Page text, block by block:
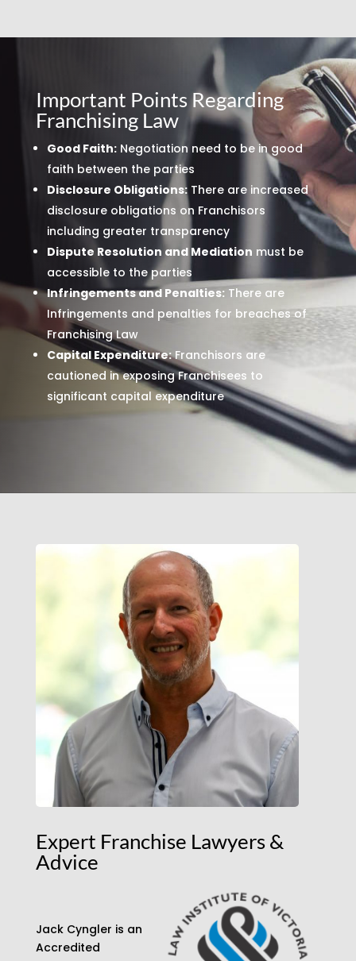
Important Points Regarding
Franchising Law
Good Faith:Negotiation need to be in good
faith between the parties
Disclosure Obligations:There are increased
disclosure obligations on Franchisors
including greater transparency
Dispute Resolution and Mediation must be
accessible to the parties
Infringements and Penalties:There are
Infringements and penalties for breaches of
Franchising Law
Capital Expenditure:Franchisors are
cautioned in exposing Franchisees to
significant capital expenditure
Expert Franchise Lawyers &
Advice
Jack Cyngler is an
Accredited